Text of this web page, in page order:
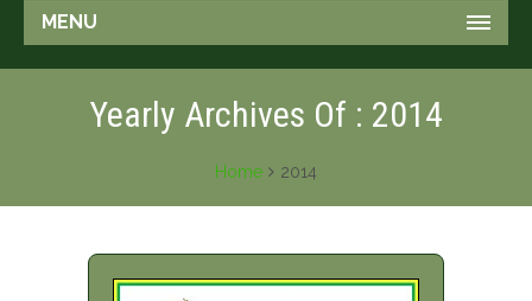
MENU
Yearly Archives Of : 2014
Home 2014